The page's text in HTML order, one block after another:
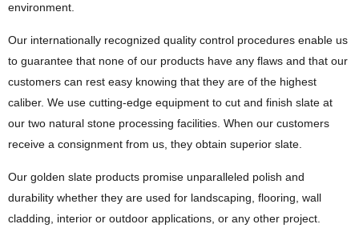
environment.
Our internationally recognized quality control procedures enable us
to guarantee that none of our products have any flaws and that our
customers can rest easy knowing that they are of the highest
caliber. We use cutting-edge equipment to cut and finish slate at
our two natural stone processing facilities. When our customers
receive a consignment from us, they obtain superior slate.
Our golden slate products promise unparalleled polish and
durability whether they are used for landscaping, flooring, wall
cladding, interior or outdoor applications, or any other project.